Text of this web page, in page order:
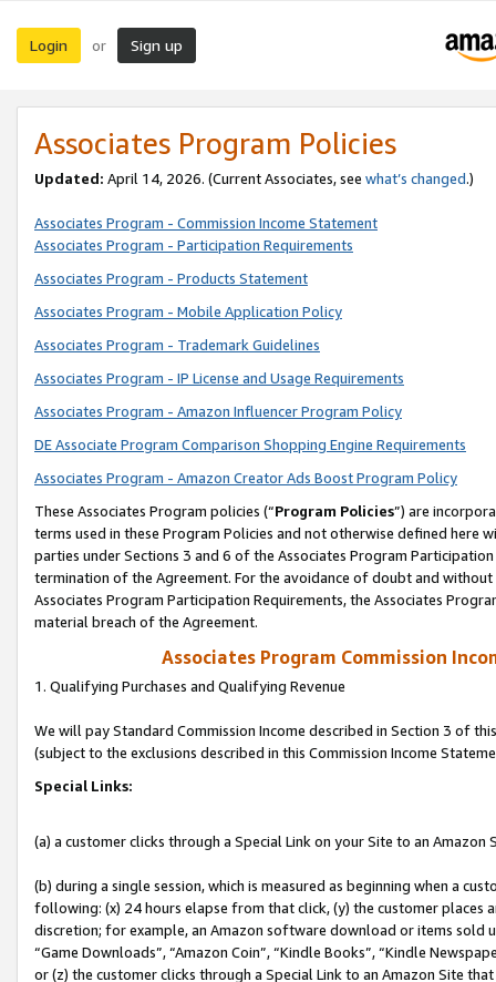
Login or Sign up
Associates Program Policies
Updated: April 14, 2026. (Current Associates, see what’s changed.)
Associates Program - Commission Income Statement
Associates Program - Participation Requirements
Associates Program - Products Statement
Associates Program - Mobile Application Policy
Associates Program - Trademark Guidelines
Associates Program - IP License and Usage Requirements
Associates Program - Amazon Influencer Program Policy
DE Associate Program Comparison Shopping Engine Requirements
Associates Program - Amazon Creator Ads Boost Program Policy
These Associates Program policies (“Program Policies”) are
terms used in these Program Policies and not otherwise defined
parties under Sections 3 and 6 of the Associates Program
termination of the Agreement. For the avoidance of doubt and
Associates Program Participation Requirements, the Associates
material breach of the Agreement.
Associates Program Commission
1. Qualifying Purchases and Qualifying Revenue
We will pay Standard Commission Income described in Section 3 of
(subject to the exclusions described in this Commission Income
Special Links:
(a) a customer clicks through a Special Link on your Site to an Amazon
(b) during a single session, which is measured as beginning when a
following: (x) 24 hours elapse from that click, (y) the customer
discretion; for example, an Amazon software download or items sold
“Game Downloads”, “Amazon Coin”, “Kindle Books”, “Kindle
or (z) the customer clicks through a Special Link to an Amazon Site